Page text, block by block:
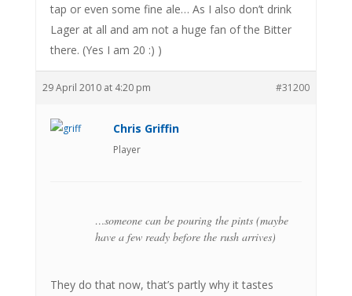
tap or even some fine ale… As I also don’t drink
Lager at all and am not a huge fan of the Bitter
there. (Yes I am 20 :) )
29 April 2010 at 4:20 pm #31200
Chris Griffin
Player
…someone can be pouring the pints (maybe
have a few ready before the rush arrives)
They do that now, that’s partly why it tastes